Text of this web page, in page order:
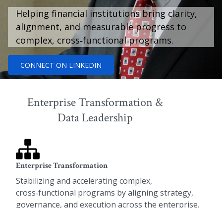
Helping financial institutions bring clarity,
alignment, and measurable progress to
complex, cross‑functional programs.
CONNECT ON LINKEDIN
Enterprise Transformation &
Data Leadership
Enterprise Transformation
Stabilizing and accelerating complex,
cross‑functional programs by aligning strategy,
governance, and execution across the enterprise.